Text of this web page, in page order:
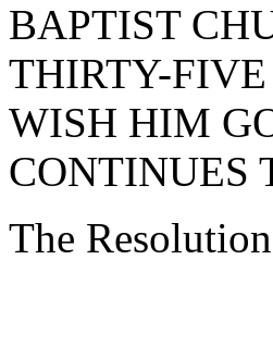
BAPTIST
THIRTY-
WISH HIM
CONTINUES
The